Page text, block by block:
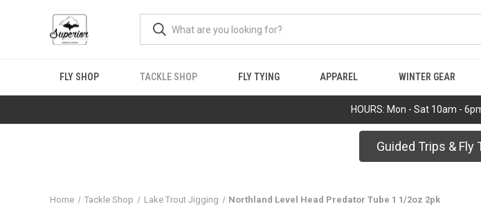
HOURS: Mon - Sat 10am -
FLY SHOP TACKLE SHOP FLY TYING APPAREL WINTER GEAR
Guided Trips & Fly
Home Tackle Shop Lake Trout Jigging Northland Level Head Predator Tube 1 1/2oz 2pk